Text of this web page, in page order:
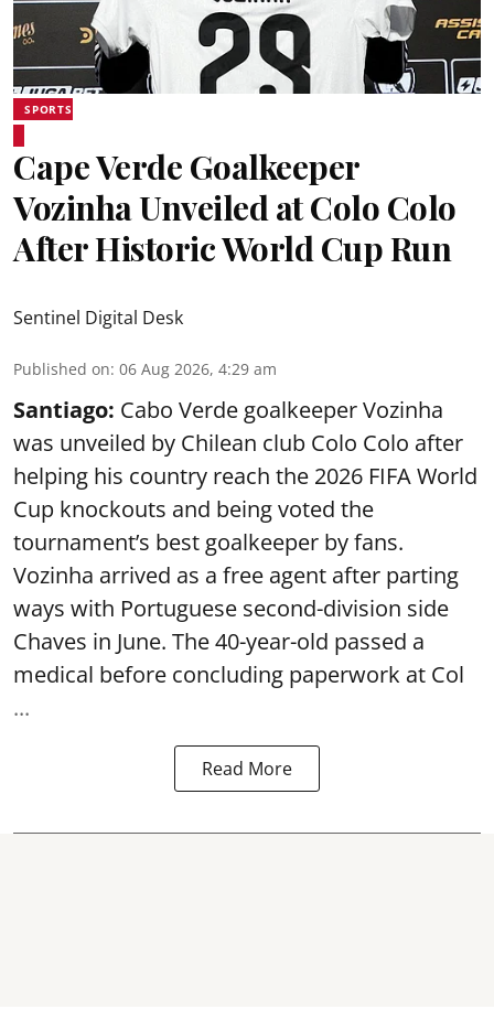
SPORTS
Cape Verde Goalkeeper
Vozinha Unveiled at Colo Colo
After Historic World Cup Run
Sentinel Digital Desk
Published on: 06 Aug 2026, 4:29 am
Santiago: Cabo Verde goalkeeper Vozinha
was unveiled by Chilean club Colo Colo after
helping his country reach the 2026 FIFA World
Cup knockouts and being voted the
tournament’s best goalkeeper by fans.
Vozinha arrived as a free agent after parting
ways with Portuguese second-division side
Chaves in June. The 40-year-old passed a
medical before concluding paperwork at Col
...
Read More